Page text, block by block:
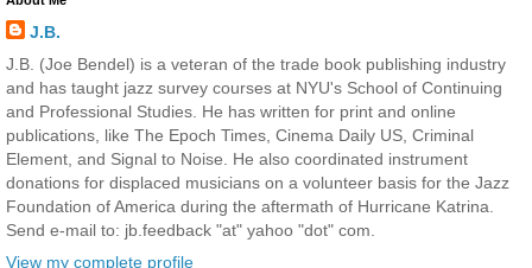
J.B.
J.B. (Joe Bendel) is a veteran of the trade book publishing industry
and has taught jazz survey courses at NYU's School of Continuing
and Professional Studies. He has written for print and online
publications, like The Epoch Times, Cinema Daily US, Criminal
Element, and Signal to Noise. He also coordinated instrument
donations for displaced musicians on a volunteer basis for the Jazz
Foundation of America during the aftermath of Hurricane Katrina.
Send e-mail to: jb.feedback "at" yahoo "dot" com.
View my complete profile